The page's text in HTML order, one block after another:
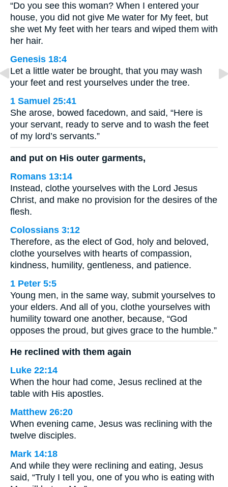
“Do you see this woman? When I entered your
house, you did not give Me water for My feet, but
she wet My feet with her tears and wiped them with
her hair.
Genesis 18:4
Let a little water be brought, that you may wash
your feet and rest yourselves under the tree.
1 Samuel 25:41
She arose, bowed facedown, and said, “Here is
your servant, ready to serve and to wash the feet
of my lord’s servants.”
and put on His outer garments,
Romans 13:14
Instead, clothe yourselves with the Lord Jesus
Christ, and make no provision for the desires of the
flesh.
Colossians 3:12
Therefore, as the elect of God, holy and beloved,
clothe yourselves with hearts of compassion,
kindness, humility, gentleness, and patience.
1 Peter 5:5
Young men, in the same way, submit yourselves to
your elders. And all of you, clothe yourselves with
humility toward one another, because, “God
opposes the proud, but gives grace to the humble.”
He reclined with them again
Luke 22:14
When the hour had come, Jesus reclined at the
table with His apostles.
Matthew 26:20
When evening came, Jesus was reclining with the
twelve disciples.
Mark 14:18
And while they were reclining and eating, Jesus
said, “Truly I tell you, one of you who is eating with